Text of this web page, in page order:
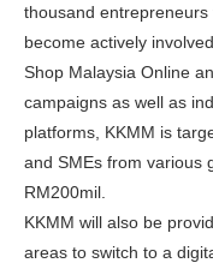
thousand
become actively
Shop Malaysia Online
campaigns as well as
platforms, KKMM is
and SMEs from various
RM200mil.
KKMM will also be
areas to switch to a